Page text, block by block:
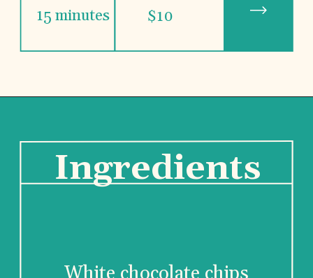
$10
15 minutes
Ingredients